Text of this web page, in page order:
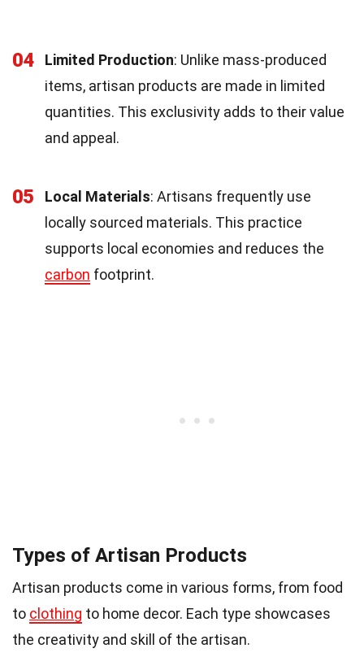
04 Limited Production: Unlike mass-produced
items, artisan products are made in limited
quantities. This exclusivity adds to their value
and appeal.
05 Local Materials: Artisans frequently use
locally sourced materials. This practice
supports local economies and reduces the
carbon footprint.
Types of Artisan Products
Artisan products come in various forms, from food
to clothing to home decor. Each type showcases
the creativity and skill of the artisan.